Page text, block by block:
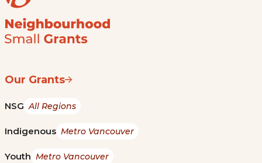
Our Grants
NSG All Regions
Indigenous Metro Vancouver
Youth Metro Vancouver